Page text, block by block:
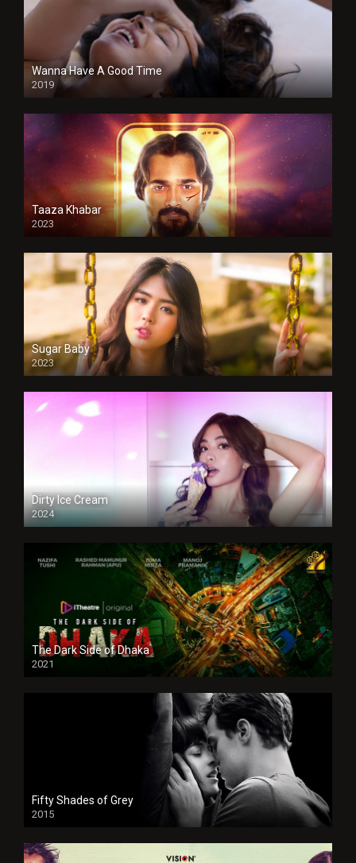
Wanna Have A Good Time
2019
Taaza Khabar
2023
Sugar Baby
2023
Dirty Ice Cream
2024
Full HDSD
The Dark Side of Dhaka
2021
Full HD
Fifty Shades of Grey
2015
HD